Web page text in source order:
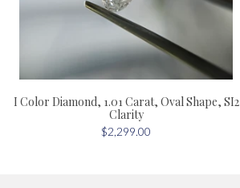
I Color Diamond, 1.01 Carat, Oval Shape, SI2
Clarity
$2,299.00